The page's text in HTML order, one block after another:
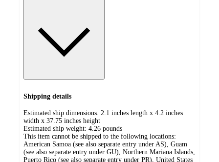
Shipping details
Estimated ship dimensions: 2.1 inches length x 4.2 inches
width x 37.75 inches height
Estimated ship weight: 4.26 pounds
This item cannot be shipped to the following locations:
American Samoa (see also separate entry under AS), Guam
(see also separate entry under GU), Northern Mariana Islands,
Puerto Rico (see also separate entry under PR), United States